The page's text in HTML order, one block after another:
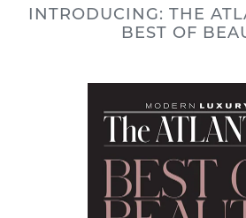
INTRODUCING: THE
BEST OF